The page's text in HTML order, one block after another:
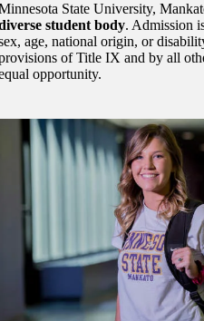
State University,
student body. Admission
age, national origin, or
of Title IX and by all
opportunity.